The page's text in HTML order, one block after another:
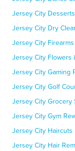
Jersey City
Jersey City Dry
Jersey City
Jersey City Flowers
Jersey City Gaming
Jersey City Golf
Jersey City Grocery
Jersey City Gym
Jersey City Haircuts
Jersey City Hair